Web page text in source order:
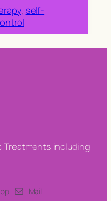
, self-
Treatments including
Mail